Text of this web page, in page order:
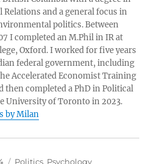
and a general focus in
politics. Between
I completed an M.Phil in IR at
Oxford. I worked for five years
federal government, including
Accelerated Economist Training
then completed a PhD in Political
University of Toronto in 2023.
by Milan
Categories
Politics, Psychology